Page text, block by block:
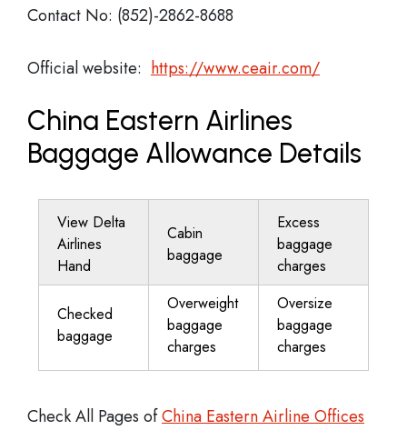
Contact No: (852)-2862-8688
Official website: https://www.ceair.com/
China Eastern Airlines
Baggage Allowance Details
View Delta
Airlines
Hand
Cabin
baggage
Excess
baggage
charges
Checked
baggage
Overweight
baggage
charges
Oversize
baggage
charges
Check All Pages ofChina Eastern Airline Offices